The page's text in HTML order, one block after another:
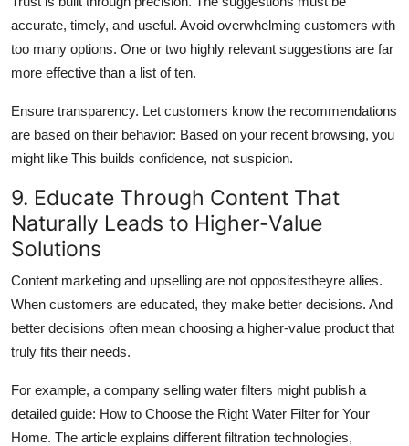
accurate, timely, and useful. Avoid overwhelming customers with
too many options. One or two highly relevant suggestions are far
more effective than a list of ten.
Ensure transparency. Let customers know the recommendations
are based on their behavior: Based on your recent browsing, you
might like This builds confidence, not suspicion.
9. Educate Through Content That
Naturally Leads to Higher-Value
Solutions
Content marketing and upselling are not oppositestheyre allies.
When customers are educated, they make better decisions. And
better decisions often mean choosing a higher-value product that
truly fits their needs.
For example, a company selling water filters might publish a
detailed guide: How to Choose the Right Water Filter for Your
Home. The article explains different filtration technologies,